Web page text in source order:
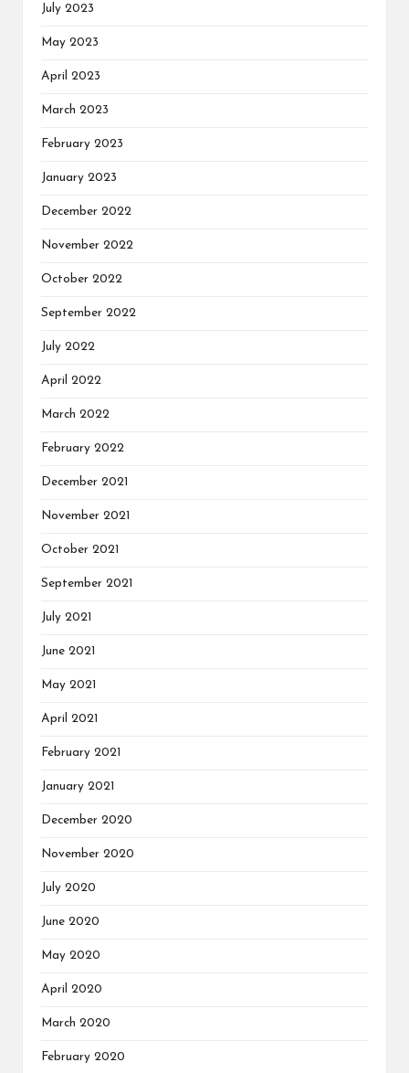
July 2023
May 2023
April 2023
March 2023
February 2023
January 2023
December 2022
November 2022
October 2022
September 2022
July 2022
April 2022
March 2022
February 2022
December 2021
November 2021
October 2021
September 2021
July 2021
June 2021
May 2021
April 2021
February 2021
January 2021
December 2020
November 2020
July 2020
June 2020
May 2020
April 2020
March 2020
February 2020